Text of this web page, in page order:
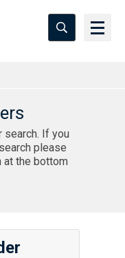
search. If you
please
the bottom